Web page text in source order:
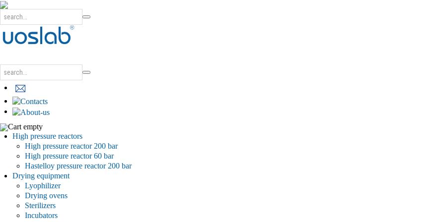
Cart empty
High pressure reactors
High pressure reactor 200 bar
High pressure reactor 60 bar
Hastelloy pressure reactor 200 bar
Drying equipment
Lyophilizer
Drying ovens
Sterilizers
Incubators